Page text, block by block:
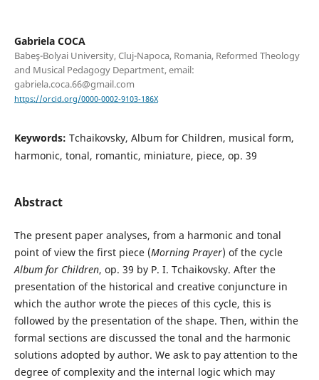
Gabriela COCA
Babeş-Bolyai University, Cluj-Napoca, Romania, Reformed Theology
and Musical Pedagogy Department, email:
gabriela.coca.66@gmail.com
https://orcid.org/0000-0002-9103-186X
Keywords: Tchaikovsky, Album for Children, musical form,
harmonic, tonal, romantic, miniature, piece, op. 39
Abstract
The present paper analyses, from a harmonic and tonal
point of view the first piece (Morning Prayer) of the cycle
Album for Children, op. 39 by P. I. Tchaikovsky. After the
presentation of the historical and creative conjuncture in
which the author wrote the pieces of this cycle, this is
followed by the presentation of the shape. Then, within the
formal sections are discussed the tonal and the harmonic
solutions adopted by author. We ask to pay attention to the
degree of complexity and the internal logic which may